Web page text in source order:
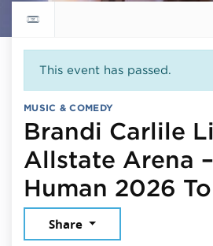
Return to events calendar
This event has passed.
MUSIC & COMEDY
Brandi Carlile
Allstate Arena
Human 2026
Share